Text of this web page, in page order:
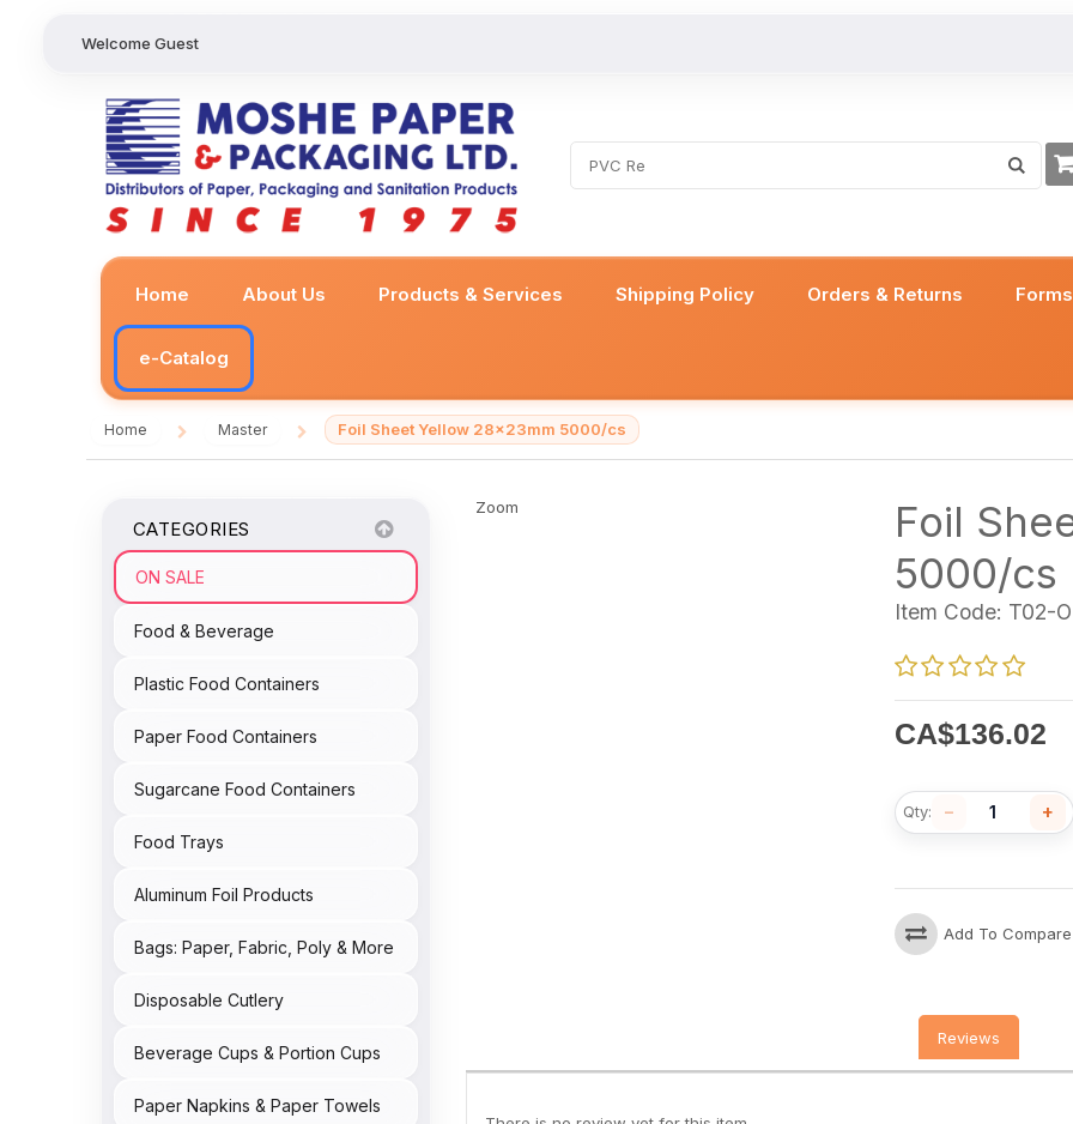
Welcome Guest
Home About Us Products & Services Shipping Policy Orders & Returns Forms
e-Catalog
Home Master Foil Sheet Yellow 28x23mm 5000/cs
CATEGORIES
ON SALE
Food & Beverage
Plastic Food Containers
Paper Food Containers
Sugarcane Food Containers
Food Trays
Aluminum Foil Products
Bags: Paper, Fabric, Poly & More
Disposable Cutlery
Beverage Cups & Portion Cups
Paper Napkins & Paper Towels
Zoom
Foil
5000/cs
Item Code: T02-
CA$136.02
Qty: − +
Add To Compare
Reviews